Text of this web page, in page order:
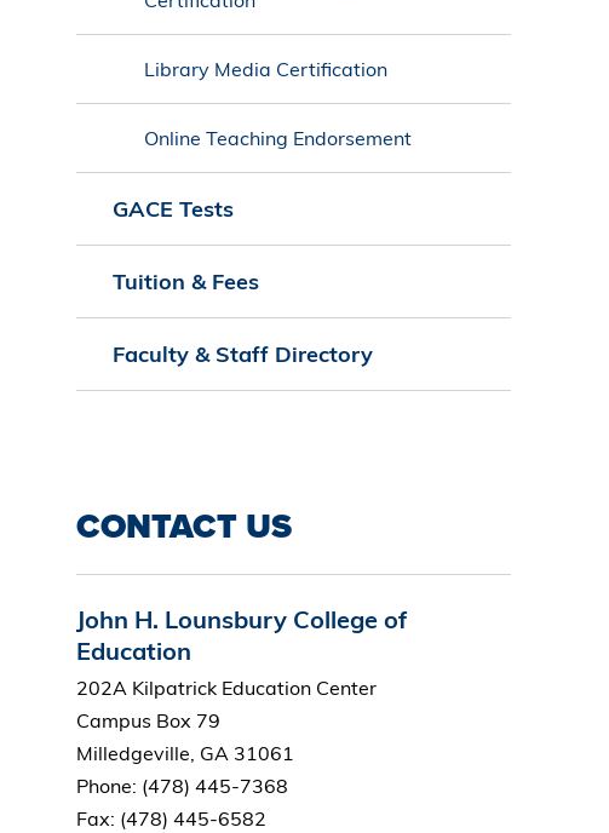
Library Media Certification
Online Teaching Endorsement
GACE Tests
Tuition & Fees
Faculty & Staff Directory
CONTACT US
John H. Lounsbury College of
Education
202A Kilpatrick Education Center
Campus Box 79
Milledgeville, GA 31061
Phone: (478) 445-7368
Fax: (478) 445-6582